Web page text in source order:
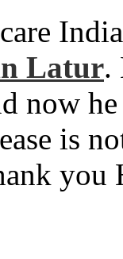
Latur.
now
is
you